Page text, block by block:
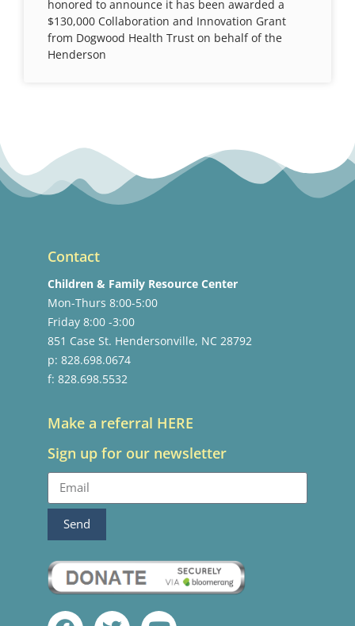
honored to announce it has been awarded a
$130,000 Collaboration and Innovation Grant
from Dogwood Health Trust on behalf of the
Henderson
Contact
Children & Family Resource Center
Mon-Thurs 8:00-5:00
Friday 8:00 -3:00
851 Case St. Hendersonville, NC 28792
p: 828.698.0674
f: 828.698.5532
Make a referral HERE
Sign up for our newsletter
Send